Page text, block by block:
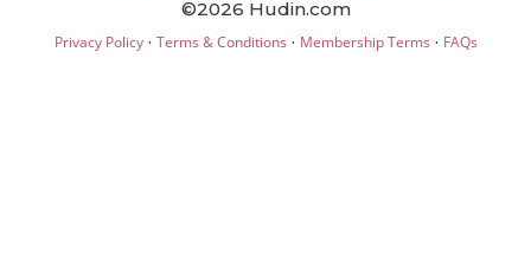
©2026 Hudin.com
Privacy Policy· Terms & Conditions · Membership Terms · FAQs